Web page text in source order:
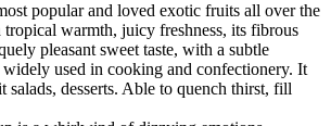
popular and loved exotic fruits all over the
warmth, juicy freshness, its fibrous
pleasant sweet taste, with a subtle
used in cooking and confectionery. It
salads, desserts. Able to quench thirst, fill